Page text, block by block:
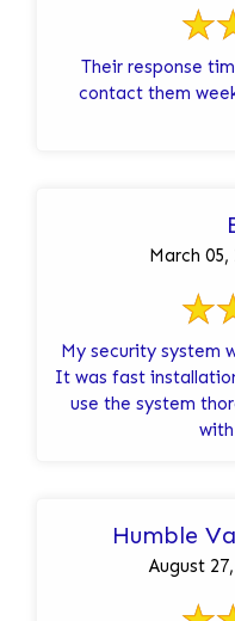
Their response
contact them
March 05,
My security system
It was fast
use the system
Humble
August